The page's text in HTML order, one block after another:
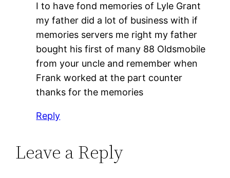
I to have fond memories of Lyle Grant
my father did a lot of business with if
memories servers me right my father
bought his first of many 88 Oldsmobile
from your uncle and remember when
Frank worked at the part counter
thanks for the memories
Reply
Leave a Reply